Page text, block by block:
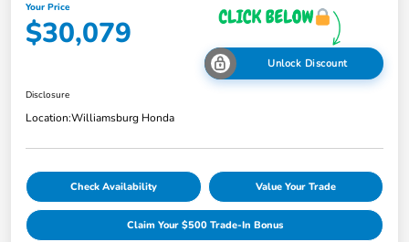
Your Price
$30,079
Unlock Discount
Disclosure
Location:Williamsburg Honda
Check Availability Value Your Trade
Claim Your $500 Trade-In Bonus